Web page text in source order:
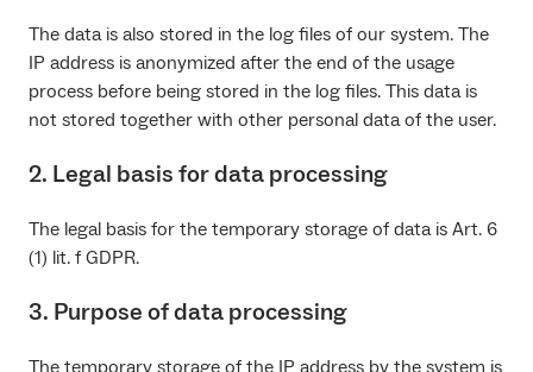
The data is also stored in the log files of our system. The
IP address is anonymized after the end of the usage
process before being stored in the log files. This data is
not stored together with other personal data of the user.
2. Legal basis for data processing
The legal basis for the temporary storage of data is Art. 6
(1) lit. f GDPR.
3. Purpose of data processing
The temporary storage of the IP address by the system is